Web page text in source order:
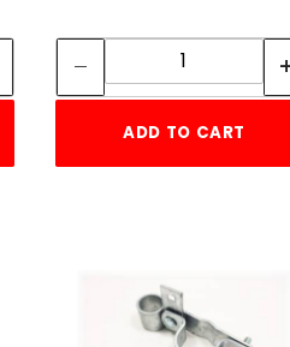
Quantity:
ADD TO CART